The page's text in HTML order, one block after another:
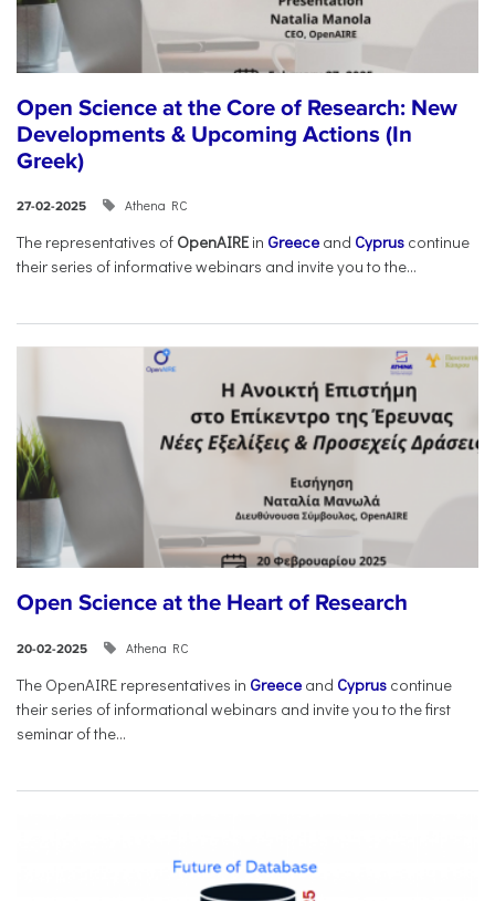
Open Science at the Core of Research: New
Developments & Upcoming Actions (In
Greek)
27-02-2025 Athena RC
The representatives of OpenAIREin Greece and Cyprus continue
their series of informative webinars and invite you to the...
Open Science at the Heart of Research
20-02-2025 Athena RC
The OpenAIRE representatives in Greece and Cyprus continue
their series of informational webinars and invite you to the first
seminar of the...